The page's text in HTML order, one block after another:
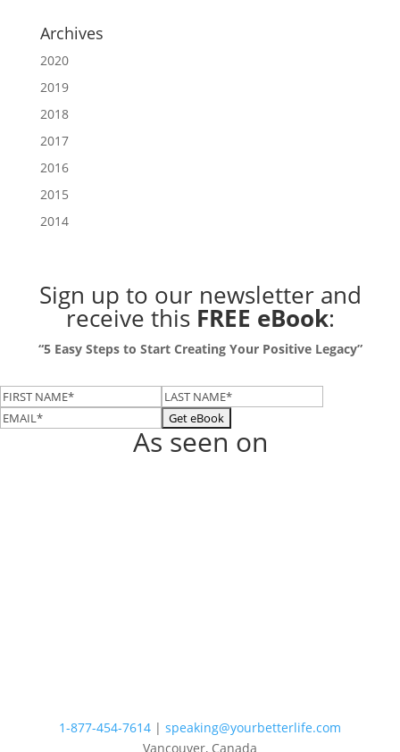
Archives
2020
2019
2018
2017
2016
2015
2014
Sign up to our newsletterand
receive this FREE eBook:
“5 Easy Steps to Start Creating Your Positive Legacy”
As seen on
1-877-454-7614 | speaking@yourbetterlife.com
Vancouver, Canada